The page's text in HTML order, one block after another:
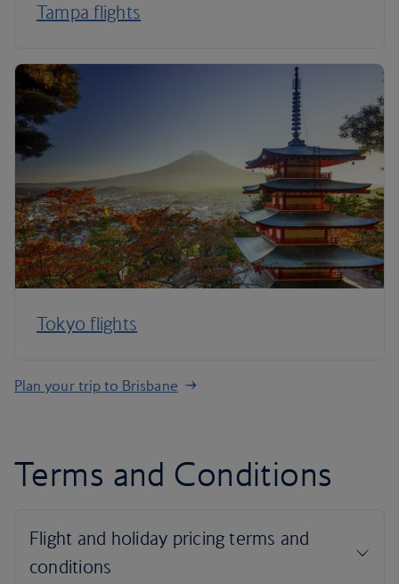
Tampa flights
Tokyo flights
Plan your trip to Brisbane
Terms and Conditions